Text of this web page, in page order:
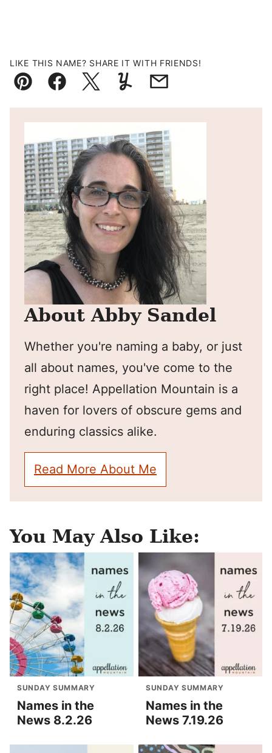
LIKE THIS NAME? SHARE IT WITH FRIENDS!
Pin FacebookTweetYummlyEmail
About Abby Sandel
Whether you're naming a baby, or just
all about names, you've come to the
right place! Appellation Mountain is a
haven for lovers of obscure gems and
enduring classics alike.
Read More About Me
You May Also Like:
SUNDAY SUMMARY
Names in the
News 8.2.26
SUNDAY SUMMARY
Names in the
News 7.19.26